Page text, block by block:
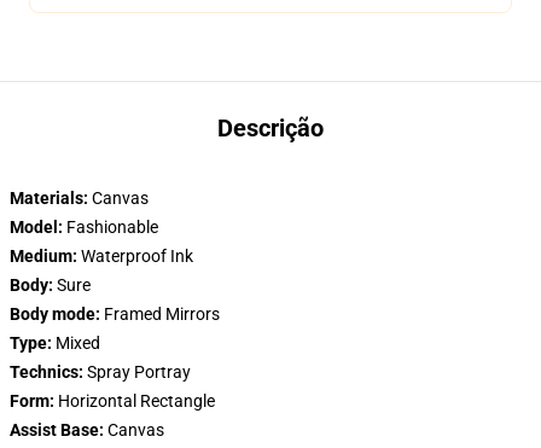
Descrição
Materials: Canvas
Model: Fashionable
Medium: Waterproof Ink
Body: Sure
Body mode: Framed Mirrors
Type: Mixed
Technics: Spray Portray
Form: Horizontal Rectangle
Assist Base: Canvas